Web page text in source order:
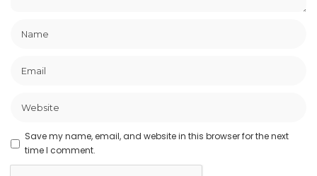
Save my name, email, and website in this browser for the next
time I comment.